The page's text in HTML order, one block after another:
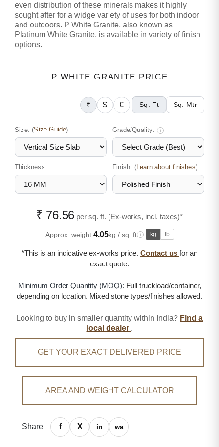
even distribution of these minerals makes it highly
sought after for a widge variety of uses for both indoor
and outdoors. P White Granite, also known as
Platinum White Granite, is available in variety of finish
options.
P WHITE GRANITE PRICE
₹ $ € Sq. Ft Sq. Mtr
Size:(Size Guide) Grade/Quality: i
Thickness: Finish: (Learn about finishes)
₹ 76.56 per sq. ft. (Ex-works, incl. taxes)*
Approx. weight:4.05kg / sq. ft i kg lb
*This is an indicative ex-works price. Contact us for an
exact quote.
Minimum Order Quantity (MOQ): Full truckload/container,
depending on location. Mixed stone types/finishes allowed.
Looking to buy in smaller quantity within India? Find a
local dealer .
GET YOUR EXACT DELIVERED PRICE
AREA AND WEIGHT CALCULATOR
Share